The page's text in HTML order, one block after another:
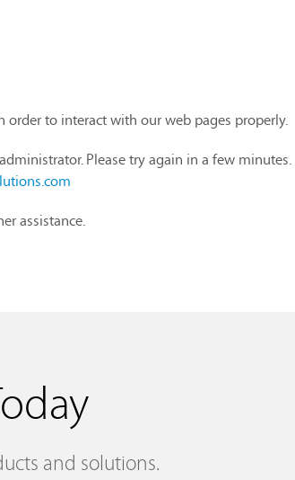
order to interact with our web pages properly.
Please try again in a few minutes.
assistance.
and solutions.